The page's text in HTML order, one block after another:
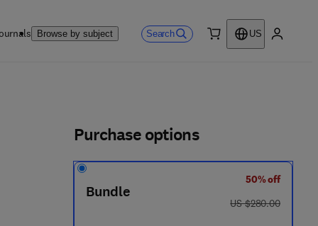
Browse by subject Search
US
Purchase options
Bundle
50% off
was US $280.00
US $280.00